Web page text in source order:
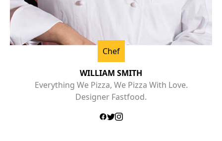
Chef
WILLIAM SMITH
Everything We Pizza, We Pizza With Love.
Designer Fastfood.